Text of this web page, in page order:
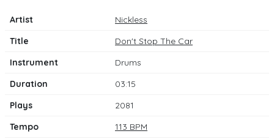
Artist
Nickless
Title
Don't Stop The Car
Instrument
Drums
Duration
03:15
Plays
2081
Tempo
113 BPM